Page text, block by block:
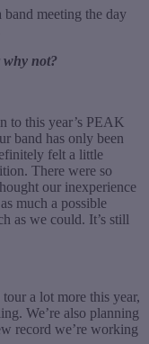
meeting the day
why not?
to this year’s PEAK
band has only been
felt a little
There were so
our inexperience
much a possible
as we could. It’s still
a lot more this year,
We’re also planning
record we’re working